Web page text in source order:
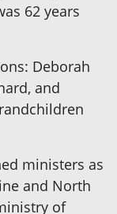
62 years
Deborah
and
ministers as
and North
of